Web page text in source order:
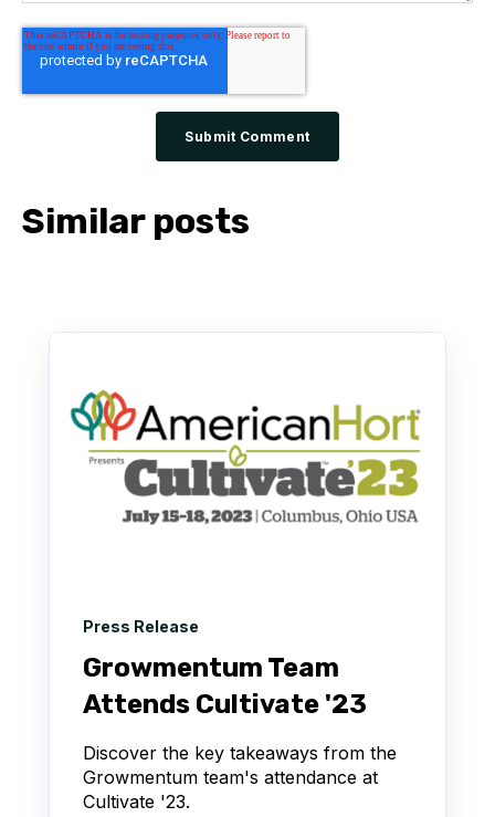
Similar posts
Press Release
Growmentum Team
Attends Cultivate '23
Discover the key takeaways from the
Growmentum team's attendance at
Cultivate '23.